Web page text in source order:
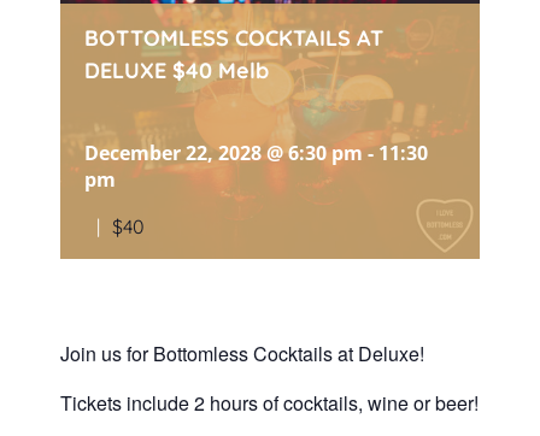
BOTTOMLESS COCKTAILS AT
DELUXE $40 Melb
December 22, 2028 @ 6:30 pm-11:30
pm
| $40
Join us for Bottomless Cocktails at Deluxe!
Tickets include 2 hours of cocktails, wine or beer!